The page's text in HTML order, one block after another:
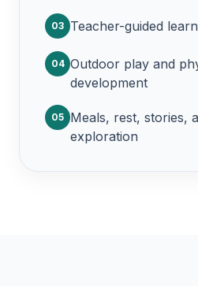
03 Teacher-guided
04 Outdoor play and
development
05 Meals, rest, stories,
exploration